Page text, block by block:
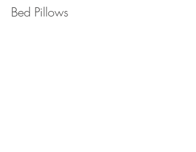
Bed Pillows